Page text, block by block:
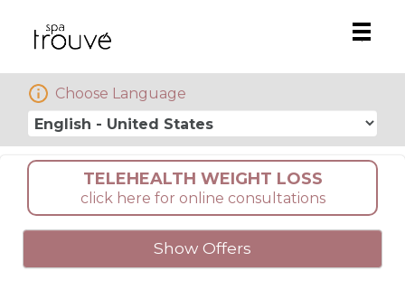
Main
.
Choose Language
TELEHEALTH WEIGHT LOSS
click here for online consultations
Show Offers